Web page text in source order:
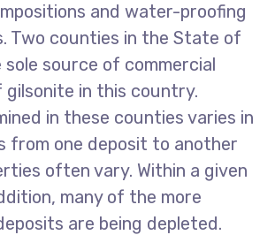
and water-proofing
Two counties in the State of
source of commercial
in this country.
in these counties varies in
from one deposit to another
often vary. Within a given
many of the more
are being depleted.